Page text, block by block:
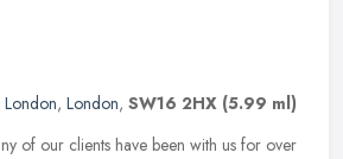
London, London, SW16 2HX (5.99 ml)
of our clients have been with us for over